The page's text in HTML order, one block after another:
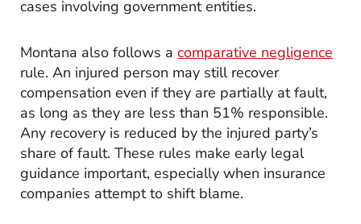
cases involving government entities.
Montana also follows a comparative negligence
rule. An injured person may still recover
compensation even if they are partially at fault,
as long as they are less than 51% responsible.
Any recovery is reduced by the injured party’s
share of fault. These rules make early legal
guidance important, especially when insurance
companies attempt to shift blame.